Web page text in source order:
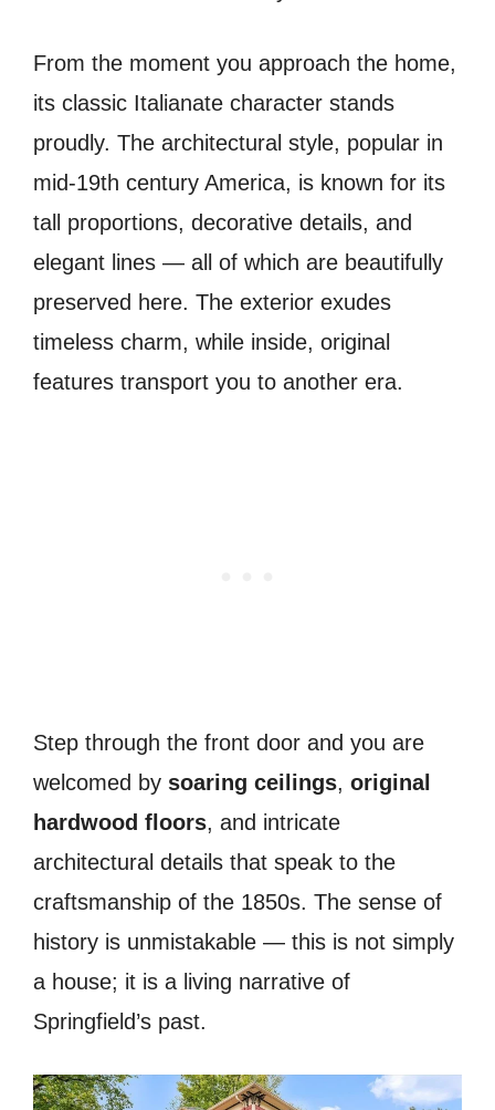
From the moment you approach the home,
its classic Italianate character stands
proudly. The architectural style, popular in
mid-19th century America, is known for its
tall proportions, decorative details, and
elegant lines — all of which are beautifully
preserved here. The exterior exudes
timeless charm, while inside, original
features transport you to another era.
Step through the front door and you are
welcomed by soaring ceilings, original
hardwood floors, and intricate
architectural details that speak to the
craftsmanship of the 1850s. The sense of
history is unmistakable — this is not simply
a house; it is a living narrative of
Springfield’s past.